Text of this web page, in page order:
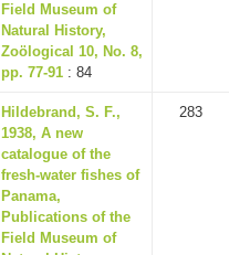
Field Museum of
Natural History,
Zoölogical 10, No. 8,
pp. 77-91 : 84
Hildebrand, S. F.,
1938, A new
catalogue of the
fresh-water fishes of
Panama,
Publications of the
Field Museum of
283